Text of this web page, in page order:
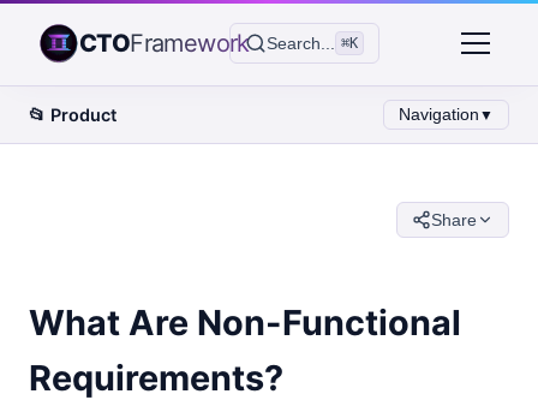
CTOFramework Search... ⌘K
📂 Product Navigation ▼
Share
What Are Non-Functional
Requirements?